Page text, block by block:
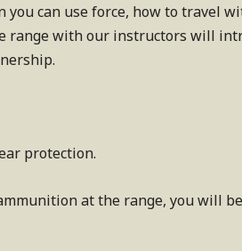
you can use force, how to travel
range with our instructors will
protection.
at the range, you will